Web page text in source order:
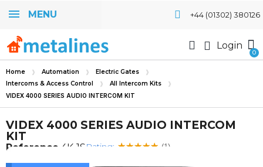
MENU +44 (01302) 380126
Login
Home Automation
Electric Gates
Intercoms & Access Control
All Intercom Kits
VIDEX 4000 SERIES AUDIO INTERCOM KIT
VIDEX 4000 SERIES AUDIO INTERCOM
KIT
Reference 4K-1SRating: (1)